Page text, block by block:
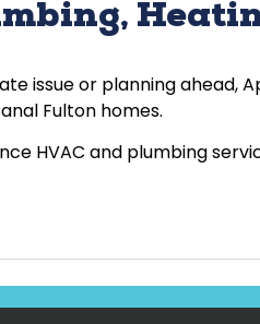
issue or planning
Fulton homes.
HVAC and plumbing